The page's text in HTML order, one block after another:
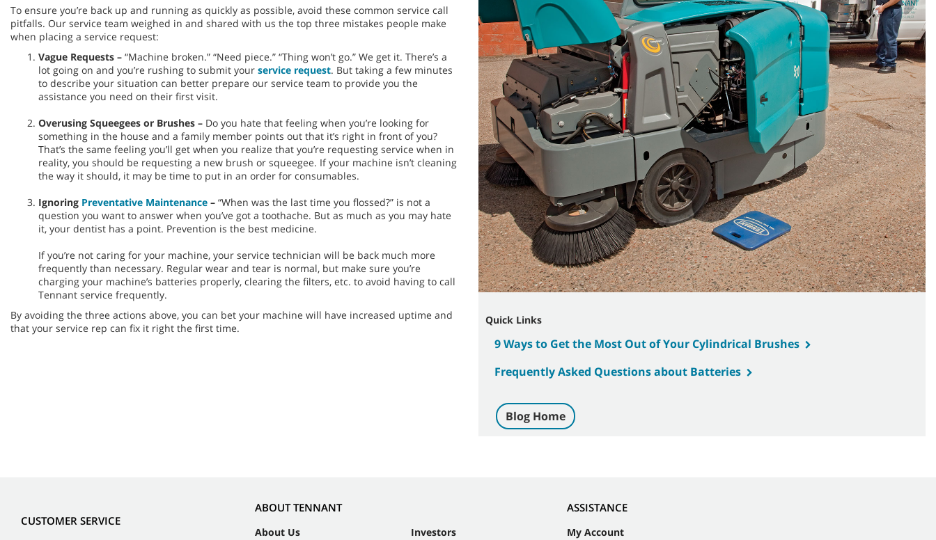
To ensure you’re back up and running as quickly as possible, avoid these common service call
pitfalls. Our service team weighed in and shared with us the top three mistakes people make
when placing a service request:
Vague Requests – “Machine broken.” “Need piece.” “Thing won’t go.” We get it. There’s a
lot going on and you’re rushing to submit your service request. But taking a few minutes
to describe your situation can better prepare our service team to provide you the
assistance you need on their first visit.
Overusing Squeegees or Brushes – Do you hate that feeling when you’re looking for
something in the house and a family member points out that it’s right in front of you?
That’s the same feeling you’ll get when you realize that you’re requesting service when in
reality, you should be requesting a new brush or squeegee. If your machine isn’t cleaning
the way it should, it may be time to put in an order for consumables.
Ignoring Preventative Maintenance – “When was the last time you flossed?” is not a
question you want to answer when you’ve got a toothache. But as much as you may hate
it, your dentist has a point. Prevention is the best medicine.
If you’re not caring for your machine, your service technician will be back much more
frequently than necessary. Regular wear and tear is normal, but make sure you’re
charging your machine’s batteries properly, clearing the filters, etc. to avoid having to call
Tennant service frequently.
By avoiding the three actions above, you can bet your machine will have increased uptime and
that your service rep can fix it right the first time.
Quick Links
9 Ways to Get the Most Out of Your Cylindrical Brushes
Frequently Asked Questions about Batteries
Blog Home
CUSTOMER SERVICE
ABOUT TENNANT
About Us Investors
ASSISTANCE
My Account